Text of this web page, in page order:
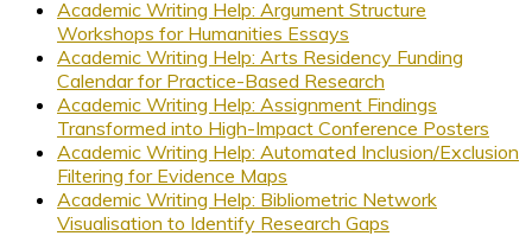
Academic Writing Help: Argument Structure
Workshops for Humanities Essays
Academic Writing Help: Arts Residency Funding
Calendar for Practice-Based Research
Academic Writing Help: Assignment Findings
Transformed into High-Impact Conference Posters
Academic Writing Help: Automated Inclusion/Exclusion
Filtering for Evidence Maps
Academic Writing Help: Bibliometric Network
Visualisation to Identify Research Gaps